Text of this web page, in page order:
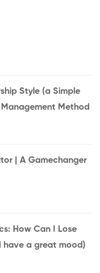
Style (a Simple
Method
| A Gamechanger
How Can I Lose
have a great mood)